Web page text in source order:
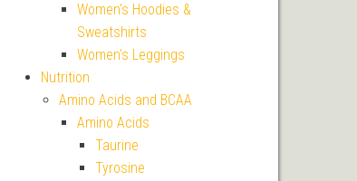
Women's Hoodies &
Sweatshirts
Women's Leggings
Nutrition
Amino Acids and BCAA
Amino Acids
Taurine
Tyrosine